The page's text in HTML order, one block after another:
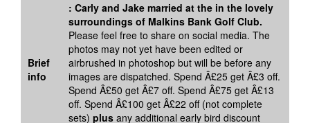
Brief
info
: Carly and Jake married at the in the lovely
surroundings of Malkins Bank Golf Club.
Please feel free to share on social media. The
photos may not yet have been edited or
airbrushed in photoshop but will be before any
images are dispatched. Spend Â£25 get Â£3 off.
Spend Â£50 get Â£7 off. Spend Â£75 get Â£13
off. Spend Â£100 get Â£22 off (not complete
sets) plus any additional early bird discount